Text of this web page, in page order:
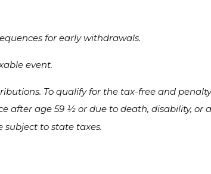
for early withdrawals.
event.
To qualify for the tax-free and
after age 59 ½ or due to death, disability,
subject to state taxes.